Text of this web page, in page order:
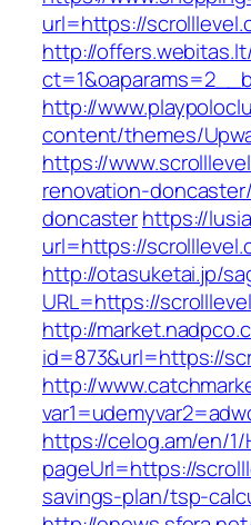
url=https://
http://
http://
content/themes/
https://
renovation-
doncasterhttps://
url=https://
http://otasuketai.jp/
URL=https://
http://
id=873&url=https://
http://
https://celog.am/en/
pageUrl=https://
savings-plan/tsp-